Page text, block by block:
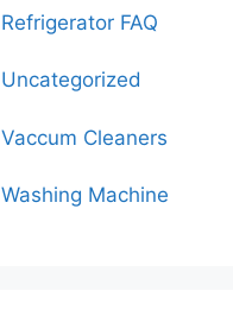
Refrigerator FAQ
Uncategorized
Vaccum Cleaners
Washing Machine